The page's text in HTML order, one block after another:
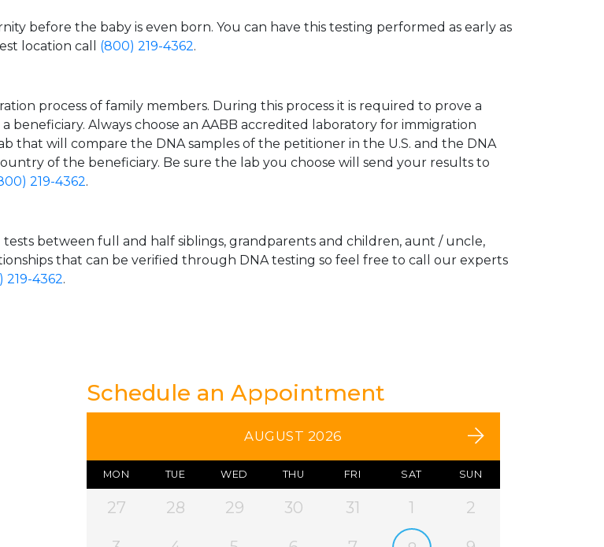
before the baby is even born. You can have this testing performed as early as
location call (800) 219-4362.
process of family members. During this process it is required to prove a
Always choose an AABB accredited laboratory for immigration
that will compare the DNA samples of the petitioner in the U.S. and the DNA
of the beneficiary. Be sure the lab you choose will send your results to
219-4362.
between full and half siblings, grandparents and children, aunt / uncle,
that can be verified through DNA testing so feel free to call our experts
219-4362.
Schedule an Appointment
AUGUST 2026
MON TUE WED THU FRI SAT SUN
27 28 29 30 31 1 2